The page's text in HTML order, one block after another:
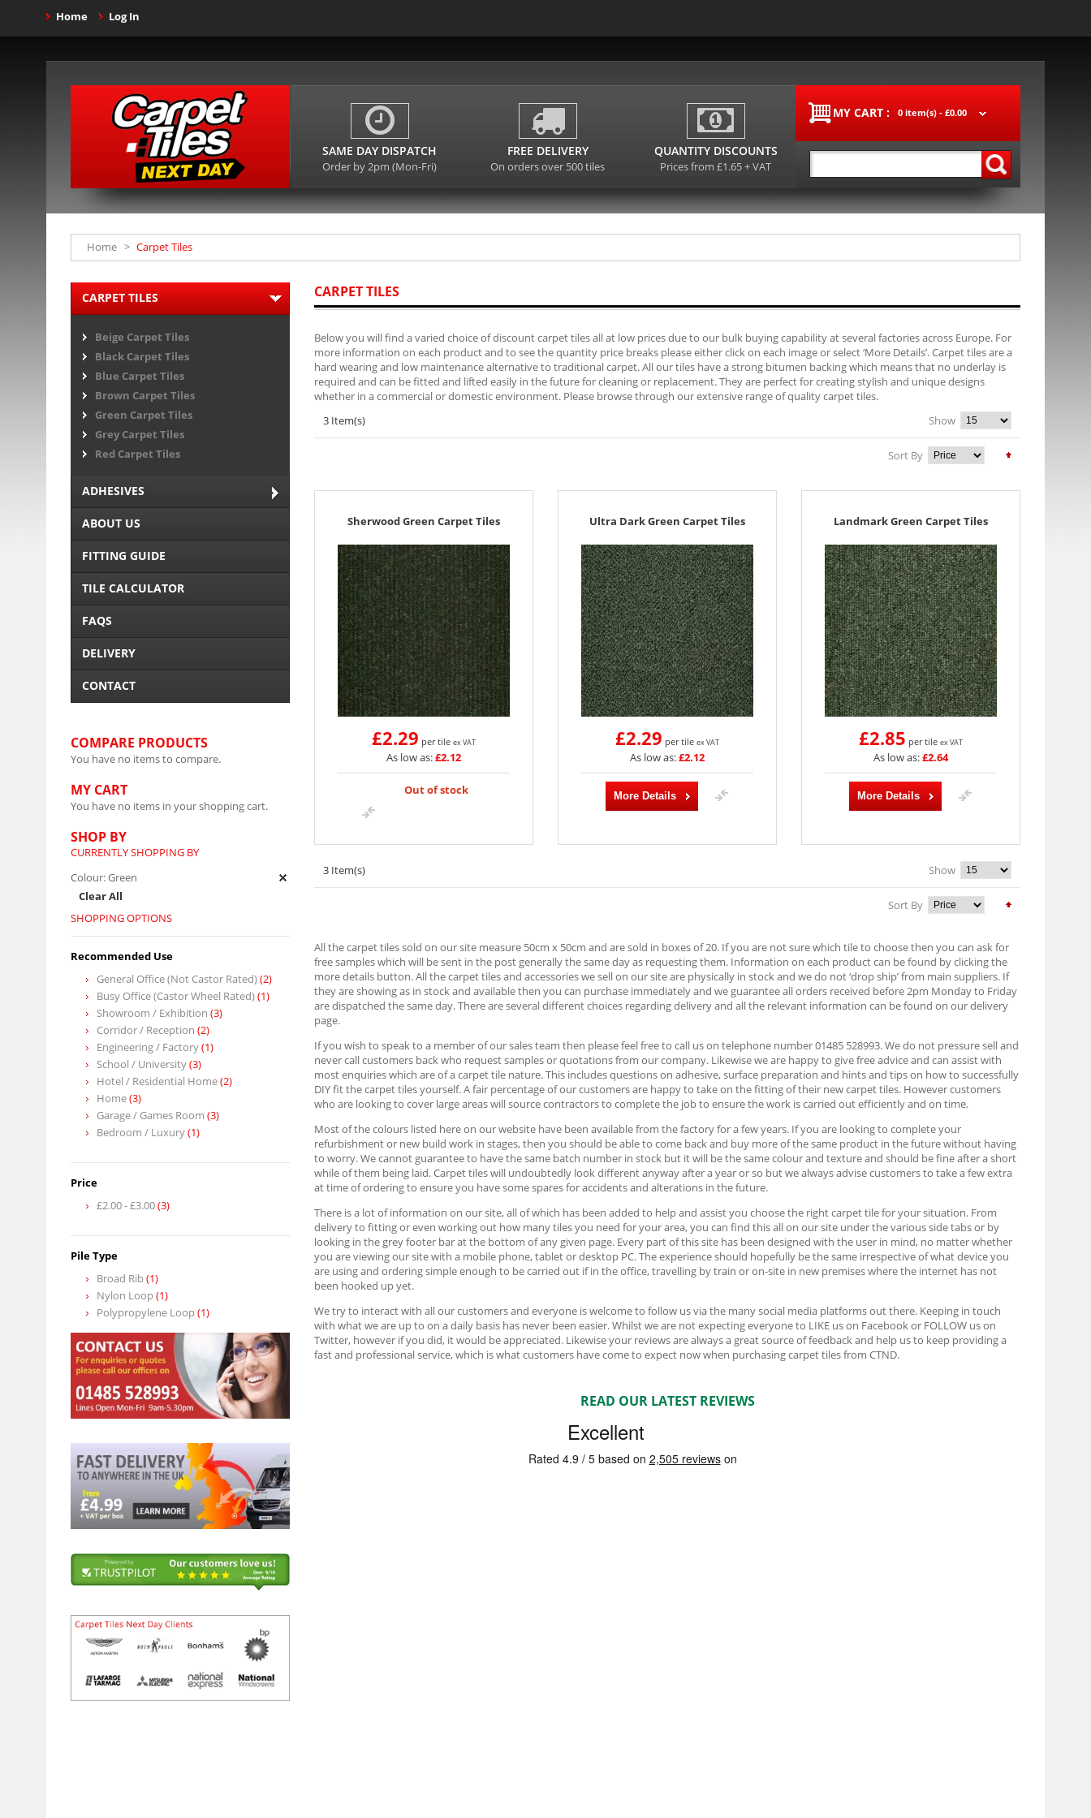
Home Log In
MY CART : 0 item(s) - £0.00
SAME DAY DISPATCH
Order by 2pm (Mon-Fri)
FREE DELIVERY
On orders over 500 tiles
QUANTITY DISCOUNTS
Prices from £1.65 + VAT
Home > Carpet Tiles
CARPET TILES
Below you will find a varied choice of discount carpet tiles all at low prices due to our bulk buying capability at several factories across Europe. For
more information on each product and to see the quantity price breaks please either click on each image or select ‘More Details’. Carpet tiles are a
hard wearing and low maintenance alternative to traditional carpet. All our tiles have a strong bitumen backing which means that no underlay is
required and can be fitted and lifted easily in the future for cleaning or replacement. They are perfect for creating stylish and unique designs
whether in a commercial or domestic environment. Please browse through our extensive range of quality carpet tiles.
3 Item(s)
Show
Sort By
Sherwood Green Carpet Tiles
£2.29 per tile ex VAT
As low as:£2.12
Out of stock
Ultra Dark Green Carpet Tiles
£2.29 per tile ex VAT
As low as:£2.12
More Details
Landmark Green Carpet Tiles
£2.85 per tile ex VAT
As low as:£2.64
More Details
3 Item(s) Show
Sort By
All the carpet tiles sold on our site measure 50cm x 50cm and are sold in boxes of 20. If you are not sure which tile to choose then you can ask for
free samples which will be sent in the post generally the same day as requesting them. Information on each product can be found by clicking the
more details button. All the carpet tiles and accessories we sell on our site are physically in stock and we do not ‘drop ship’ from main suppliers. If
they are showing as in stock and available then you can purchase immediately and we guarantee all orders received before 2pm Monday to Friday
are dispatched the same day. There are several different choices regarding delivery and all the relevant information can be found on our delivery
page.
If you wish to speak to a member of our sales team then please feel free to call us on telephone number 01485 528993. We do not pressure sell and
never call customers back who request samples or quotations from our company. Likewise we are happy to give free advice and can assist with
most enquiries which are of a carpet tile nature. This includes questions on adhesive, surface preparation and hints and tips on how to successfully
DIY fit the carpet tiles yourself. A fair percentage of our customers are happy to take on the fitting of their new carpet tiles. However customers
who are looking to cover large areas will source contractors to complete the job to ensure the work is carried out efficiently and on time.
Most of the colours listed here on our website have been available from the factory for a few years. If you are looking to complete your
refurbishment or new build work in stages, then you should be able to come back and buy more of the same product in the future without having
to worry. We cannot guarantee to have the same batch number in stock but it will be the same colour and texture and should be fine after a short
while of them being laid. Carpet tiles will undoubtedly look different anyway after a year or so but we always advise customers to take a few extra
at time of ordering to ensure you have some spares for accidents and alterations in the future.
There is a lot of information on our site, all of which has been added to help and assist you choose the right carpet tile for your situation. From
delivery to fitting or even working out how many tiles you need for your area, you can find this all on our site under the various side tabs or by
looking in the grey footer bar at the bottom of any given page. Every part of this site has been designed with the user in mind, no matter whether
you are viewing our site with a mobile phone, tablet or desktop PC. The experience should hopefully be the same irrespective of what device you
are using and ordering simple enough to be carried out if in the office, travelling by train or on-site in new premises where the internet has not
been hooked up yet.
We try to interact with all our customers and everyone is welcome to follow us via the many social media platforms out there. Keeping in touch
with what we are up to on a daily basis has never been easier. Whilst we are not expecting everyone to LIKE us on Facebook or FOLLOW us on
Twitter, however if you did, it would be appreciated. Likewise your reviews are always a great source of feedback and help us to keep providing a
fast and professional service, which is what customers have come to expect now when purchasing carpet tiles from CTND.
READ OUR LATEST REVIEWS
CARPET TILES
Beige Carpet Tiles
Black Carpet Tiles
Blue Carpet Tiles
Brown Carpet Tiles
Green Carpet Tiles
Grey Carpet Tiles
Red Carpet Tiles
ADHESIVES
ABOUT US
FITTING GUIDE
TILE CALCULATOR
FAQS
DELIVERY
CONTACT
COMPARE PRODUCTS
You have no items to compare.
MY CART
You have no items in your shopping cart.
SHOP BY
CURRENTLY SHOPPING BY
Colour:Green
Clear All
SHOPPING OPTIONS
Recommended Use
General Office (Not Castor Rated)(2)
Busy Office (Castor Wheel Rated)(1)
Showroom / Exhibition (3)
Corridor / Reception (2)
Engineering / Factory(1)
School / University(3)
Hotel / Residential Home(2)
Home(3)
Garage / Games Room (3)
Bedroom / Luxury(1)
Price
£2.00-£3.00(3)
Pile Type
Broad Rib(1)
Nylon Loop(1)
Polypropylene Loop(1)